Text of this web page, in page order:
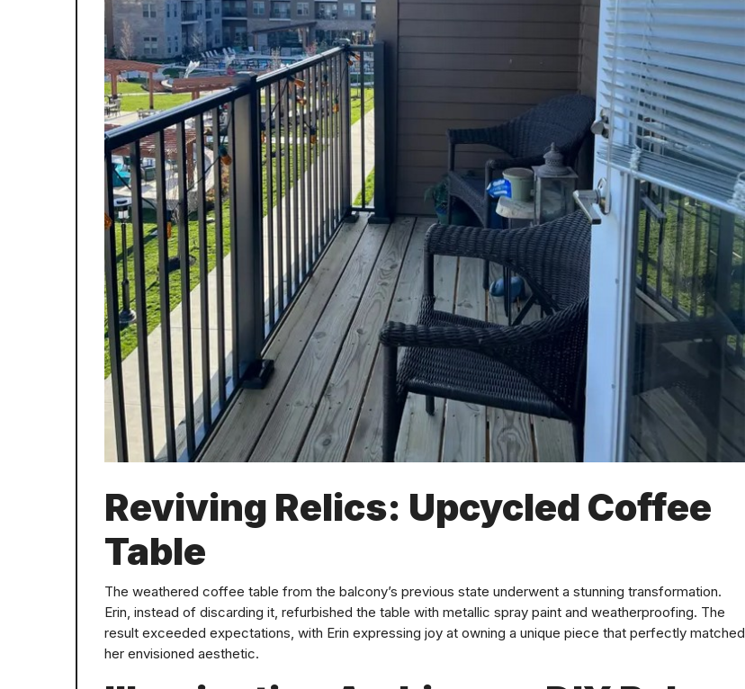
Reviving Relics: Upcycled Coffee
Table
The weathered coffee table from the balcony’s previous state underwent a stunning transformation.
Erin, instead of discarding it, refurbished the table with metallic spray paint and weatherproofing. The
result exceeded expectations, with Erin expressing joy at owning a unique piece that perfectly matched
her envisioned aesthetic.